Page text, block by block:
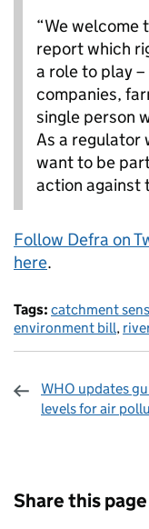
“We welcome
report which
a role to play
companies,
single person
As a regulator
want to be
action against
Follow Defra on
here.
Tags: catchment
environment bill,
WHO updates
levels for air
Share this page